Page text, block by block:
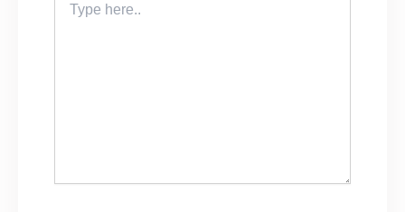
here..